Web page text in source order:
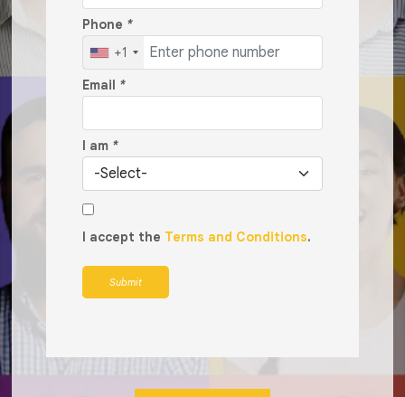
Phone *
+1
Email *
I am *
I accept the Terms and Conditions.
Submit